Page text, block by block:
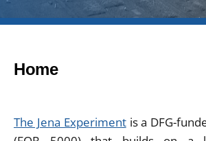
Home
The Jena Experimentis a DFG-